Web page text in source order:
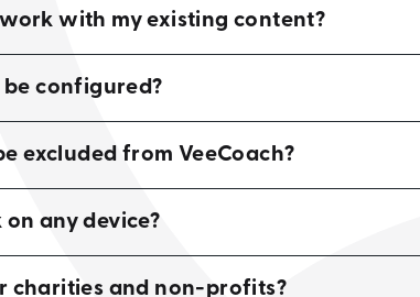
work with my existing content?
be configured?
excluded from VeeCoach?
on any device?
charities and non-profits?